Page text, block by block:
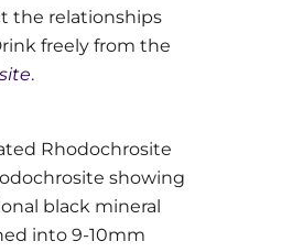
the relationships
freely from the
.
Rhodochrosite
showing
black mineral
into 9-10mm